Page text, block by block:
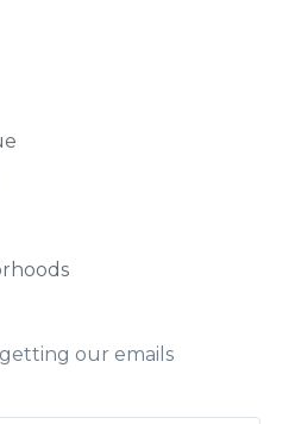
our emails